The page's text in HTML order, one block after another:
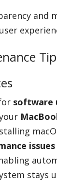
and
software
issues
stays